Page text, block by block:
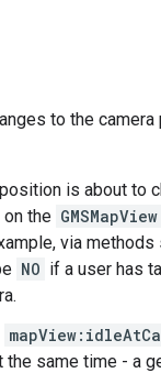
to the
is about to
on the GMSMapView
via methods
NO if a user has
the same time - a